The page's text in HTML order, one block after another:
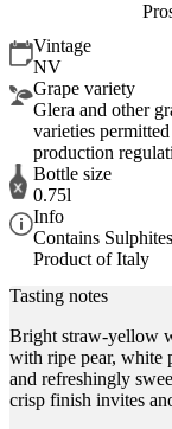
Vintage
NV
Grape variety
Glera and other
varieties
production
Bottle size
0.75l
Info
Contains
Product of Italy
Tasting notes
Bright straw-yellow
with ripe pear, white
and refreshingly
crisp finish invites